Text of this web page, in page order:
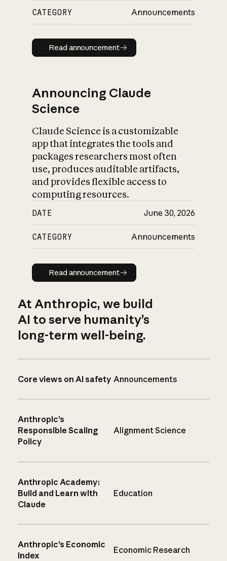
CATEGORY Announcements
Read announcement
Read announcement
Announcing Claude
Science
Claude Science is a customizable
app that integrates the tools and
packages researchers most often
use, produces auditable artifacts,
and provides flexible access to
computing resources.
DATE June 30, 2026
CATEGORY Announcements
Read announcement
Read announcement
At Anthropic, we build
AI to serve humanity’s
long-term well-being.
Core views on AI safety Announcements
Anthropic’s
Responsible Scaling
Policy
Alignment Science
Anthropic Academy:
Build and Learn with
Claude
Education
Anthropic’s Economic
Index
Economic Research